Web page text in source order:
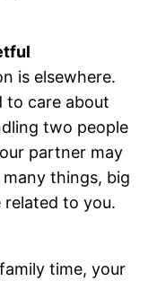
is elsewhere.
to care about
two people
partner may
things, big
related to you.
time, your